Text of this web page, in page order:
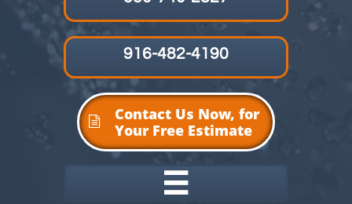
916-482-4190
Contact Us Now, for
Your Free Estimate

